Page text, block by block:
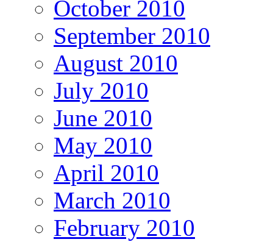
October 2010
September 2010
August 2010
July 2010
June 2010
May 2010
April 2010
March 2010
February 2010